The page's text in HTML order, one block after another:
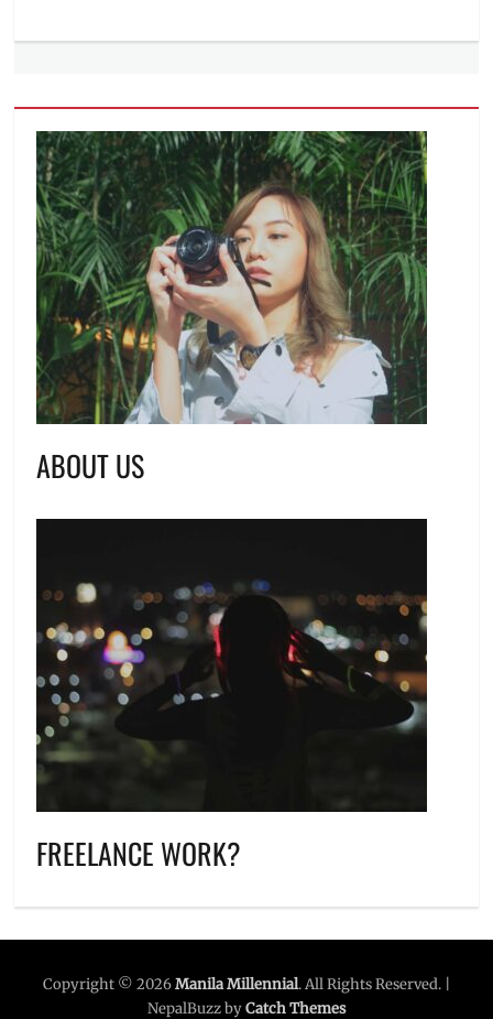
ABOUT US
FREELANCE WORK?
Copyright © 2026Manila Millennial. All Rights Reserved. |
NepalBuzz byCatch Themes